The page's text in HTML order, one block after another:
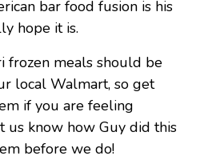
bar food fusion is his
hope it is.
frozen meals should be
local Walmart, so get
if you are feeling
us know how Guy did this
before we do!